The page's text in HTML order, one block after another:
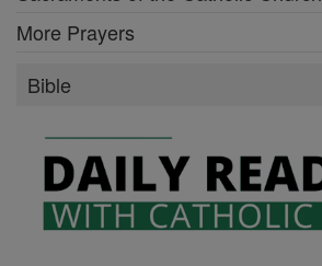
More Prayers
Bible